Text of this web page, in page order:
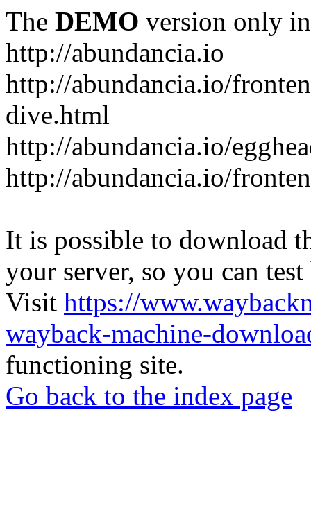
The DEMO version only
http://abundancia.io
http://abundancia.io/
dive.html
http://abundancia.io/
http://abundancia.io/
It is possible to download
your server, so you can
Visit https://
wayback-machine-
functioning site.
Go back to the index page